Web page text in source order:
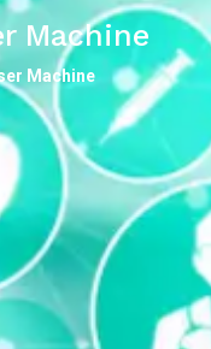
Machine
Machine